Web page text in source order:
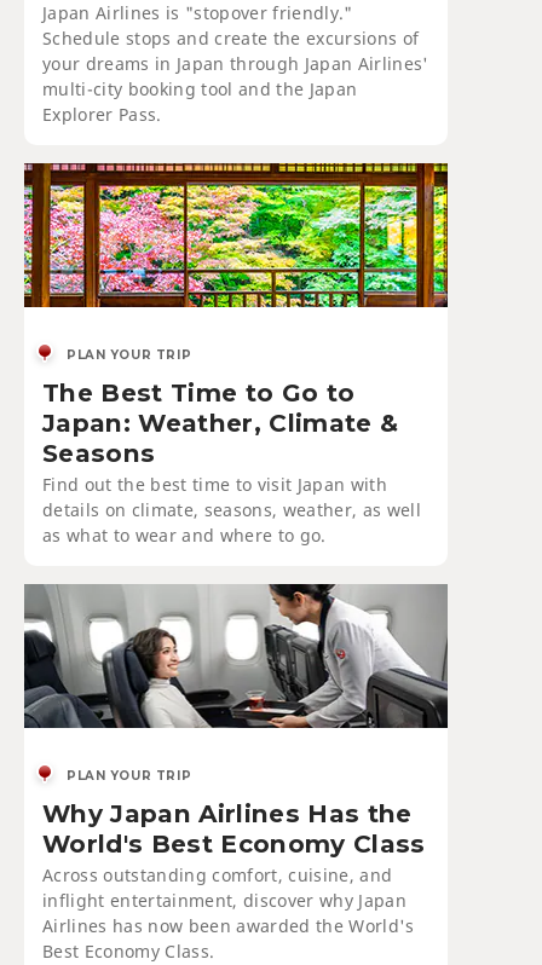
Japan Airlines is "stopover friendly."
Schedule stops and create the excursions of
your dreams in Japan through Japan Airlines'
multi-city booking tool and the Japan
Explorer Pass.
PLAN YOUR TRIP
The Best Time to Go to
Japan: Weather, Climate &
Seasons
Find out the best time to visit Japan with
details on climate, seasons, weather, as well
as what to wear and where to go.
PLAN YOUR TRIP
Why Japan Airlines Has the
World's Best Economy Class
Across outstanding comfort, cuisine, and
inflight entertainment, discover why Japan
Airlines has now been awarded the World's
Best Economy Class.